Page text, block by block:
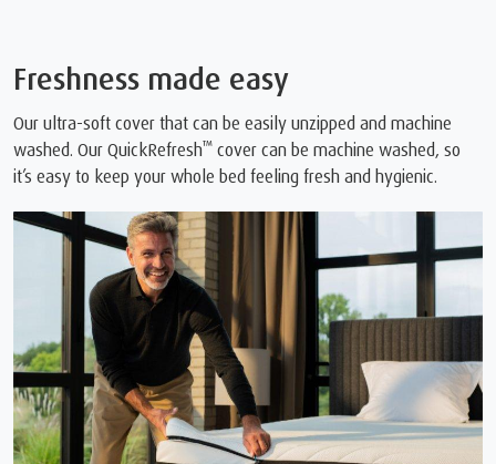
Freshness made easy
Our ultra-soft cover that can be easily unzipped and machine
washed. Our QuickRefresh™ cover can be machine washed, so
it’s easy to keep your whole bed feeling fresh and hygienic.